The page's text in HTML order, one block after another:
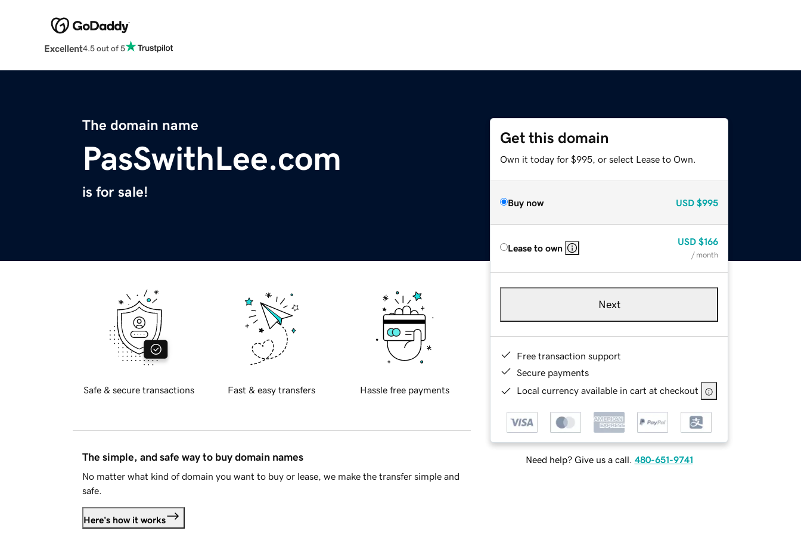
Excellent4.5 out of 5
The domain name
PasSwithLee.com
is for sale!
Get this domain
Own it today for $995, or select Lease to Own.
Buy now USD $995
Lease to own
USD $166
/ month
Next
Free transaction support
Secure payments
Local currency available in cart at checkout
Need help? Give us a call. 480-651-9741
Safe & secure transactions Fast & easy transfers Hassle free payments
The simple, and safe way to buy domain names
No matter what kind of domain you want to buy or lease, we make the transfer simple and
safe.
Here's how it works